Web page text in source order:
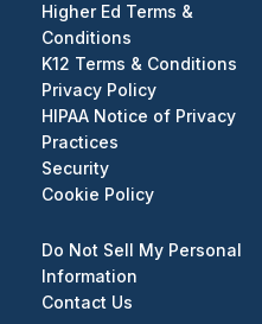
Higher Ed Terms &
Conditions
K12 Terms & Conditions
Privacy Policy
HIPAA Notice of Privacy
Practices
Security
Cookie Policy
Do Not Sell My Personal
Information
Contact Us